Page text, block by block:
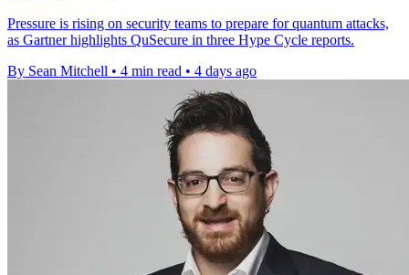
Pressure is rising on security teams to prepare for quantum attacks,
as Gartner highlights QuSecure in three Hype Cycle reports.
By Sean Mitchell • 4 min read • 4 days ago